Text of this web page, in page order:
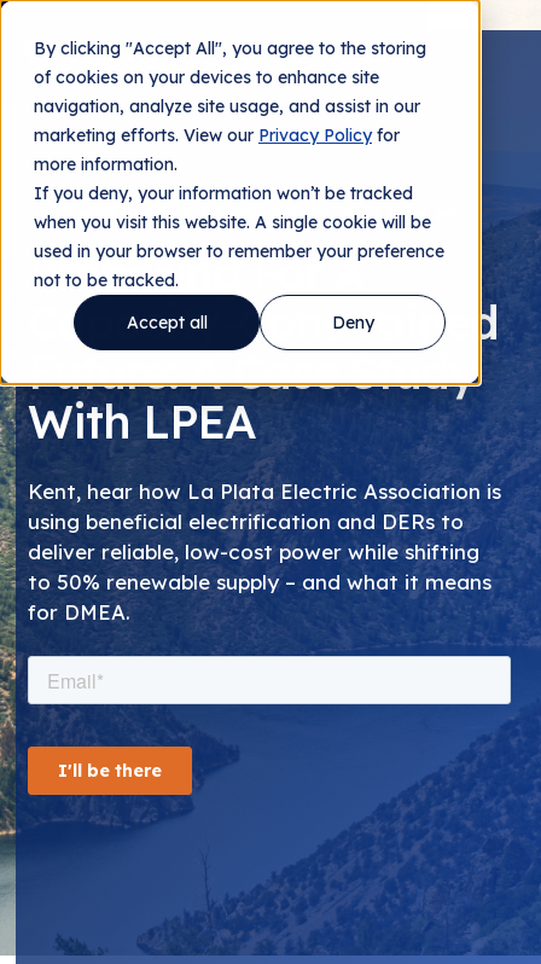
By clicking "Accept All", you agree to the storing
of cookies on your devices to enhance site
navigation, analyze site usage, and assist in our
marketing efforts. View our Privacy Policyfor
more information.
If you deny, your information won’t be tracked
when you visit this website. A single cookie will be
used in your browser to remember your preference
not to be tracked.
Accept all
Deny
Contact us
LIVE WEBINAR | WEDNESDAY NOV 9 AT 11AM MT
Preparing For A
Capacity-Constrained
Future: A Case Study
With LPEA
Kent, hear how La Plata Electric Association is
using beneficial electrification and DERs to
deliver reliable, low-cost power while shifting
to 50% renewable supply – and what it means
for DMEA.